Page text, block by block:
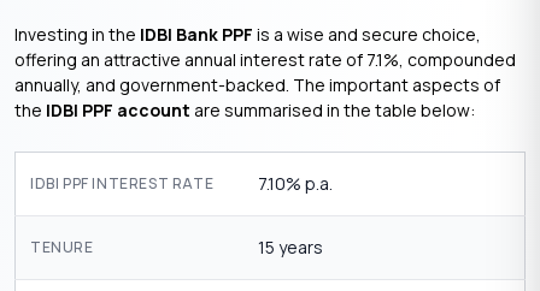
Investing in the IDBI Bank PPF is a wise and secure choice,
offering an attractive annual interest rate of 7.1%, compounded
annually, and government-backed. The important aspects of
the IDBI PPF account are summarised in the table below:
IDBI PPF INTEREST RATE 7.10% p.a.
TENURE 15 years